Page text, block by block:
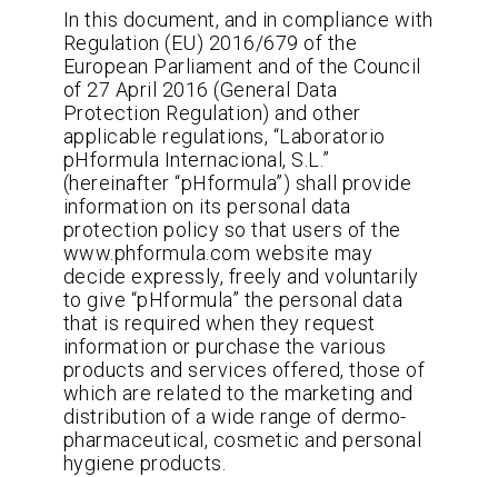
In this document, and in compliance with
Regulation (EU) 2016/679 of the
European Parliament and of the Council
of 27 April 2016 (General Data
Protection Regulation) and other
applicable regulations, “Laboratorio
pHformula Internacional, S.L.”
(hereinafter “pHformula”) shall provide
information on its personal data
protection policy so that users of the
www.phformula.com website may
decide expressly, freely and voluntarily
to give “pHformula” the personal data
that is required when they request
information or purchase the various
products and services offered, those of
which are related to the marketing and
distribution of a wide range of dermo-
pharmaceutical, cosmetic and personal
hygiene products.